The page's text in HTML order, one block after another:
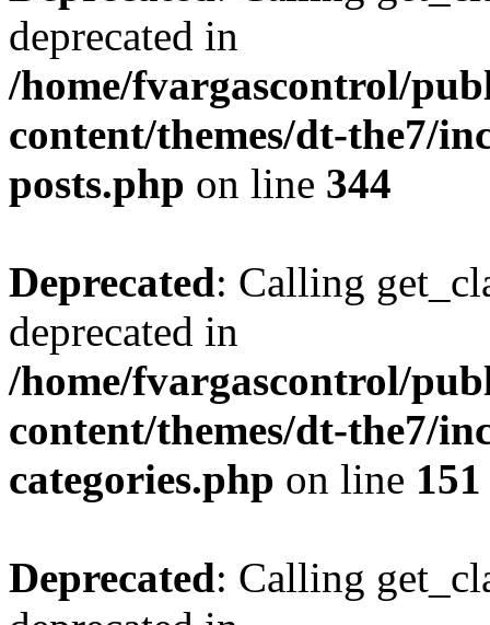
deprecated in
/home/fvargascontrol/
content/themes/dt-the7/
posts.php on line 344
Deprecated: Calling
deprecated in
/home/fvargascontrol/
content/themes/dt-the7/
categories.php on line 151
Deprecated: Calling